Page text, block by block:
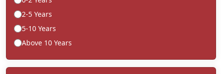
2-5 Years
5-10 Years
Above 10 Years